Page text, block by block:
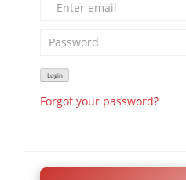
Forgot your password?